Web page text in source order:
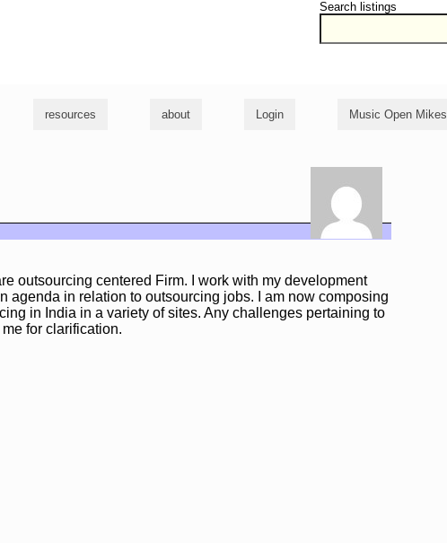
Search listings
resources about Login Music Open Mikes
outsourcing centered Firm. I work with my development
agenda in relation to outsourcing jobs. I am now composing
in India in a variety of sites. Any challenges pertaining to
for clarification.